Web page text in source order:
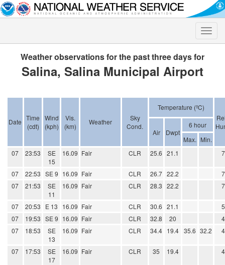
Toggle
Weather observations for the past three days for
Salina, Salina Municipal Airport
Date Time
(cdt)
Wind
(kph)
Vis.
(km)
Weather
Sky
Cond.
Temperature (ºC)
Air Dwpt
6 hour
Max. Min.
07
23:53
SE
15
16.09 Fair CLR 25.6 21.1
07 22:53 SE 9 16.09 Fair CLR 26.7 22.2
07
21:53
SE
11
16.09 Fair CLR 28.3 22.2
07 20:53 E 13 16.09 Fair CLR 30.6 21.1
07
19:53 SE 9 16.09 Fair CLR 32.8 20
07
18:53
SE
13
16.09 Fair CLR 34.4 19.4 35.6 32.2
07 17:53
SE
17
16.09 Fair CLR 35 19.4